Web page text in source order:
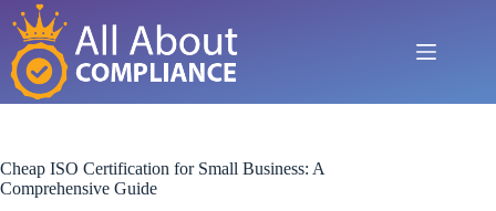
Skip
content
Cheap ISO Certification for Small Business: A
Comprehensive Guide